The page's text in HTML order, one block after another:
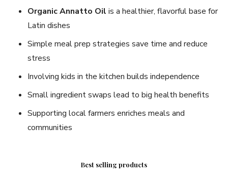
Organic Annatto Oil is a healthier, flavorful base for
Latin dishes
Simple meal prep strategies save time and reduce
stress
Involving kids in the kitchen builds independence
Small ingredient swaps lead to big health benefits
Supporting local farmers enriches meals and
communities
Best selling products